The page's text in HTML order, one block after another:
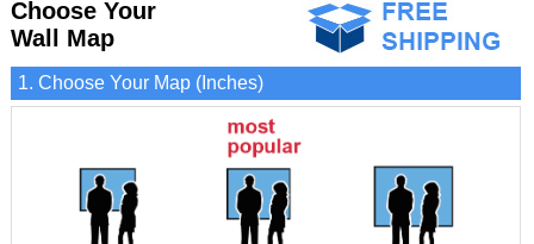
- Golf Courses
- Misc Land Use (cemetery)
Choose Your
Wall Map
1. Choose Your Map (Inches)